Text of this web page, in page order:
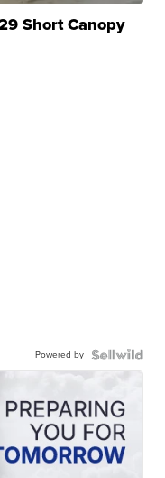
Short Canopy
Powered by